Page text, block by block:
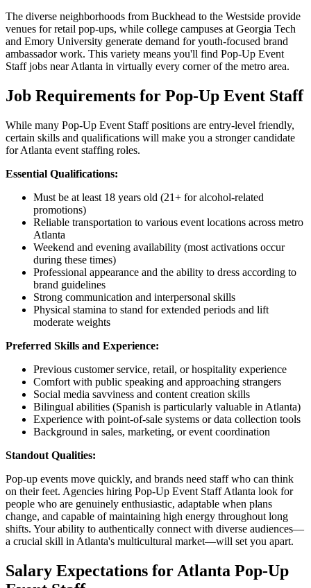
The diverse neighborhoods from Buckhead to the Westside provide
venues for retail pop-ups, while college campuses at Georgia Tech
and Emory University generate demand for youth-focused brand
ambassador work. This variety means you'll find Pop-Up Event
Staff jobs near Atlanta in virtually every corner of the metro area.
Job Requirements for Pop-Up Event Staff
While many Pop-Up Event Staff positions are entry-level friendly,
certain skills and qualifications will make you a stronger candidate
for Atlanta event staffing roles.
Essential Qualifications:
Must be at least 18 years old (21+ for alcohol-related
promotions)
Reliable transportation to various event locations across metro
Atlanta
Weekend and evening availability (most activations occur
during these times)
Professional appearance and the ability to dress according to
brand guidelines
Strong communication and interpersonal skills
Physical stamina to stand for extended periods and lift
moderate weights
Preferred Skills and Experience:
Previous customer service, retail, or hospitality experience
Comfort with public speaking and approaching strangers
Social media savviness and content creation skills
Bilingual abilities (Spanish is particularly valuable in Atlanta)
Experience with point-of-sale systems or data collection tools
Background in sales, marketing, or event coordination
Standout Qualities:
Pop-up events move quickly, and brands need staff who can think
on their feet. Agencies hiring Pop-Up Event Staff Atlanta look for
people who are genuinely enthusiastic, adaptable when plans
change, and capable of maintaining high energy throughout long
shifts. Your ability to authentically connect with diverse audiences—
a crucial skill in Atlanta's multicultural market—will set you apart.
Salary Expectations for Atlanta Pop-Up